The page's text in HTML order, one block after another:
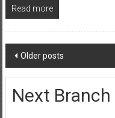
Read more
Posts
navigation
Older posts
Next